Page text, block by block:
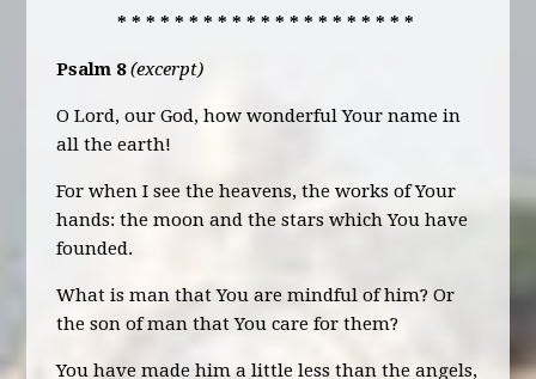
* * * * * * * * * * * * * * * * * * * * *
Psalm 8(excerpt)
O Lord, our God, how wonderful Your name in
all the earth!
For when I see the heavens, the works of Your
hands: the moon and the stars which You have
founded.
What is man that You are mindful of him? Or
the son of man that You care for them?
You have made him a little less than the angels,